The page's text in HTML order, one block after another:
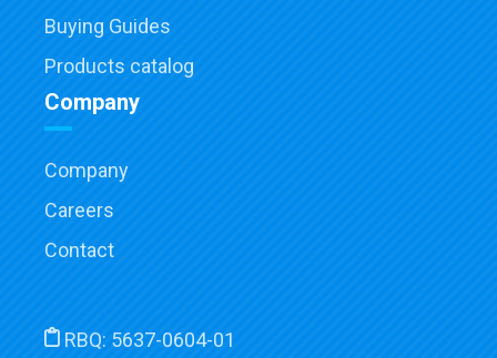
Buying Guides
Products catalog
Company
Company
Careers
Contact
RBQ: 5637-0604-01